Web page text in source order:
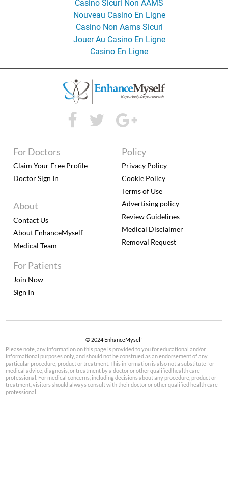
Casino Sicuri Non AAMS
Nouveau Casino En Ligne
Casino Non Aams Sicuri
Jouer Au Casino En Ligne
Casino En Ligne
For Patients
Join Now
Sign In
For Doctors
Claim Your Free Profile
Doctor Sign In
About
Contact Us
About EnhanceMyself
Medical Team
Policy
Privacy Policy
Cookie Policy
Terms of Use
Advertising policy
Review Guidelines
Medical Disclaimer
Removal Request
© 2024 EnhanceMyself
Please note, any information on this page is provided to you for educational and/or
informational purposes only, and should not be construed as an endorsement of any
particular procedure, product or treatment. This information is also not a substitute for
medical advice, diagnosis, or treatment by a doctor or other qualified health care
professional. For medical concerns, including decisions about any procedure, product or
treatment, visitors should always consult with their doctor or other qualified health care
professional.